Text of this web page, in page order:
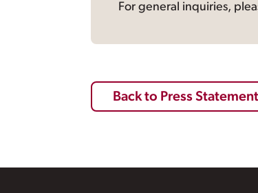
For general inquiries,
Back to Press